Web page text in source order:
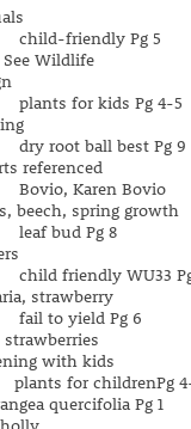
friendly Pg 5
See Wildlife
for kids Pg 4-5
root ball best Pg 9
referenced
Karen Bovio
beech, spring growth
bud Pg 8
friendly WU33
strawberry
to yield Pg 6
with kids
for childrenPg
quercifolia Pg 1